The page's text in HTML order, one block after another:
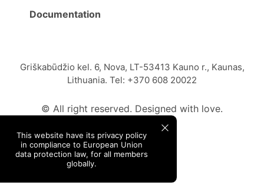
Documentation
Griškabūdžio kel. 6, Nova, LT-53413 Kauno r., Kaunas,
Lithuania. Tel: +370 608 20022
© All right reserved. Designed with love.
This website have its privacy policy
in compliance to European Union
data protection law, for all members
globally.